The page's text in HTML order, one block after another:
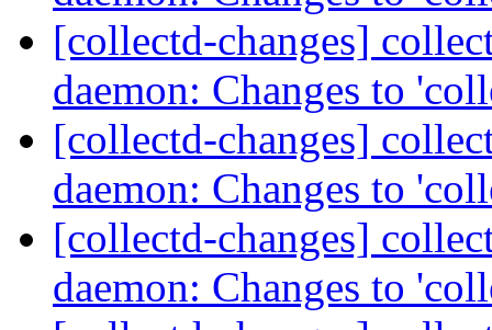
[collectd-changes]
daemon: Changes to
[collectd-changes]
daemon: Changes to
[collectd-changes]
daemon: Changes to